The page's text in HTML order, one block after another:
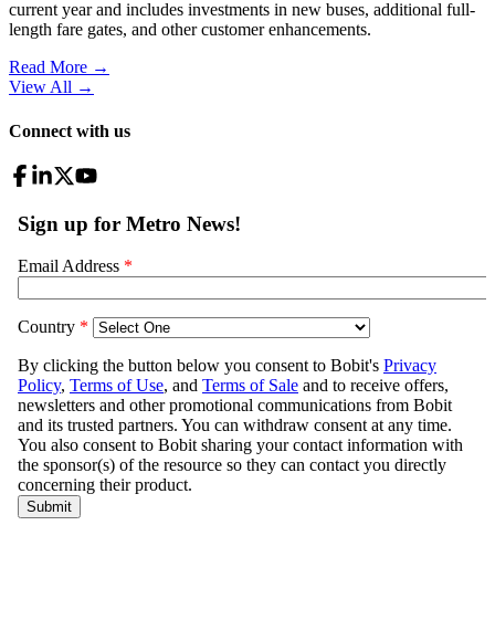
current year and includes investments in new buses, additional full-
length fare gates, and other customer enhancements.
Read More →
View All →
Connect with us